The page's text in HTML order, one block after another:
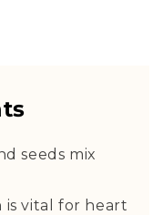
seeds mix
is vital for heart